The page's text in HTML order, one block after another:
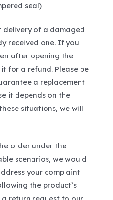
seal)
delivery of a damaged
received one. If you
after opening the
for a refund. Please be
a replacement
it depends on the
situations, we will
order under the
scenarios, we would
your complaint.
the product’s